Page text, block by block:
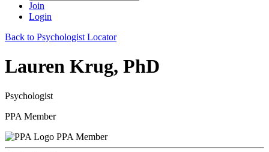
Join
Login
Back to Psychologist Locator
Lauren Krug, PhD
Psychologist
PPA Member
PPA Member